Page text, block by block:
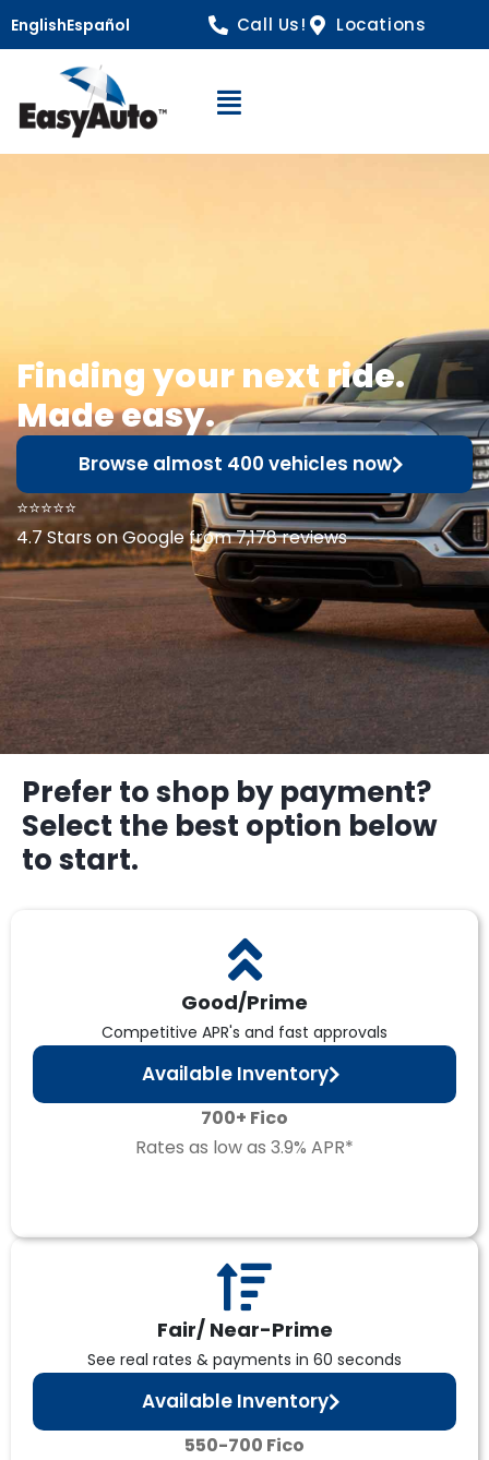
EnglishEspañol Call Us! Locations
Open Navigation
Finding your next ride.
Made easy.
Browse almost 400 vehicles now
⭐⭐⭐⭐⭐
4.7 Stars on Google from 7,178 reviews
Prefer to shop by payment?
Select the best option below
to start.
Good/Prime
Competitive APR's and fast approvals
Available Inventory
700+ Fico
Rates as low as 3.9% APR*
Fair/ Near-Prime
See real rates & payments in 60 seconds
Available Inventory
550-700 Fico